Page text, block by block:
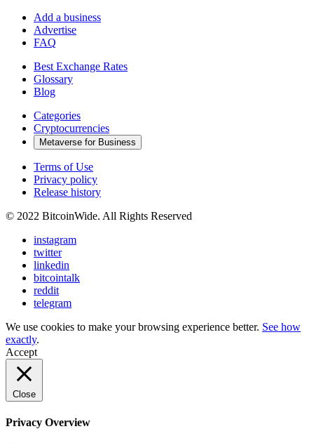
Add a business
Advertise
FAQ
Best Exchange Rates
Glossary
Blog
Categories
Cryptocurrencies
Metaverse for Business
Terms of Use
Privacy policy
Release history
© 2022 BitcoinWide. All Rights Reserved
instagram
twitter
linkedin
bitcointalk
reddit
telegram
We use cookies to make your browsing experience better. See how
exactly.
Accept
Close
Privacy Overview